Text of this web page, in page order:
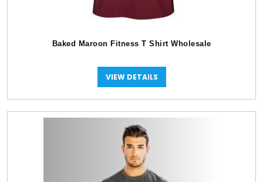
Baked Maroon Fitness T Shirt Wholesale
VIEW DETAILS